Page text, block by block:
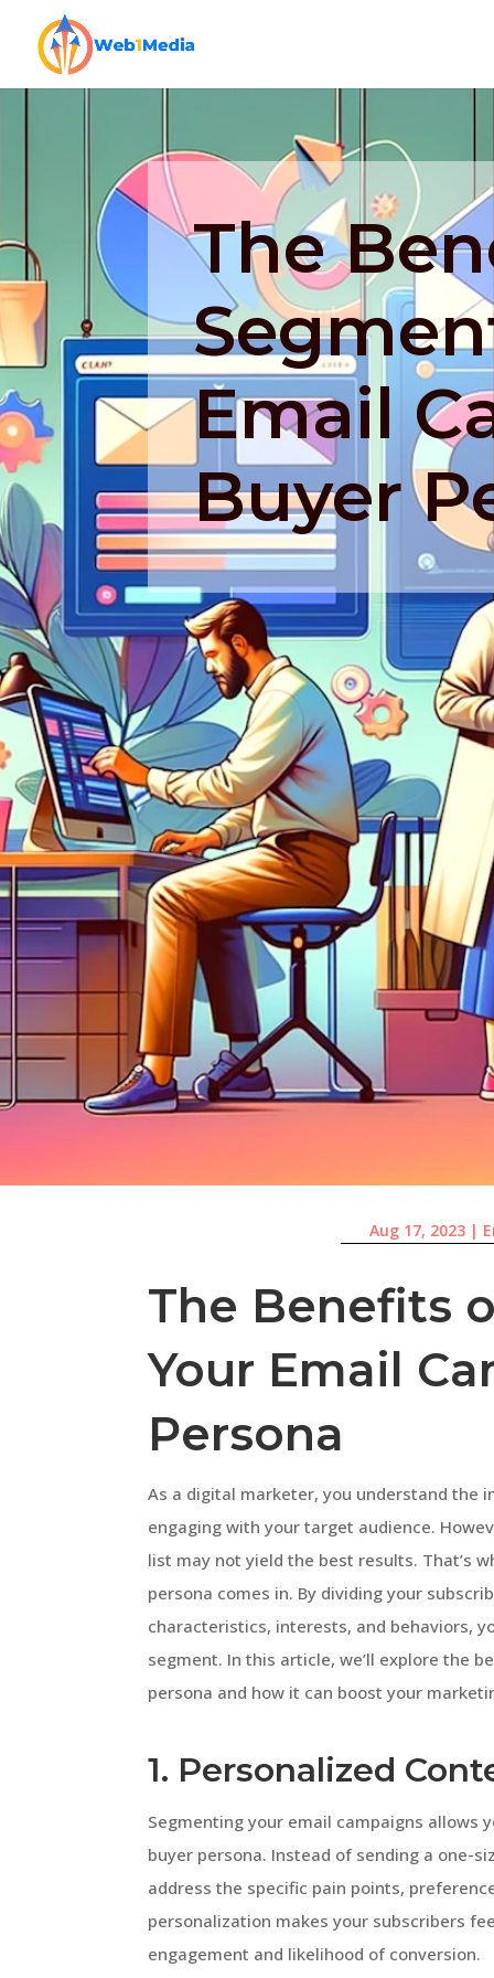
The
Email
Buyer
Aug 17, 2023|
The Benefits
Your Email
Persona
As a digital marketer, you understand the
engaging with your target audience.
list may not yield the best results. That’s
persona comes in. By dividing your
characteristics, interests, and behaviors,
segment. In this article, we’ll explore the
persona and how it can boost your
1. Personalized
Segmenting your email campaigns allows
buyer persona. Instead of sending a one-
address the specific pain points,
personalization makes your subscribers
engagement and likelihood of conversion.